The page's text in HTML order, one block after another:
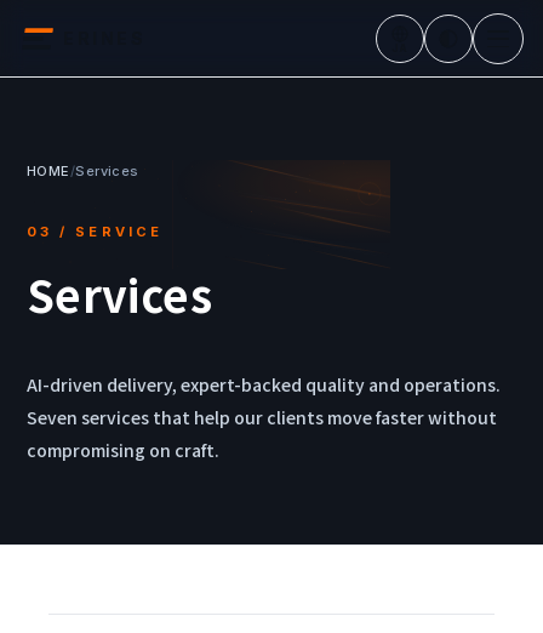
HOME/Services
03 / SERVICE
Services
AI-driven delivery, expert-backed quality and operations.
Seven services that help our clients move faster without
compromising on craft.